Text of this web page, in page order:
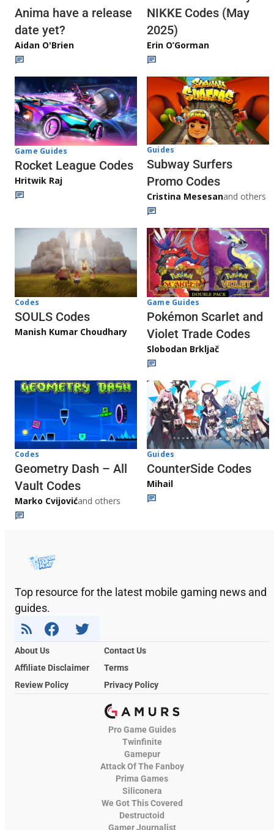
Anima have a release
date yet?
Aidan O'Brien
NIKKE Codes (May
2025)
Erin O’Gorman
Game Guides
Rocket League Codes
Hritwik Raj
Guides
Subway Surfers
Promo Codes
Cristina Mesesanand others
Codes
SOULS Codes
Manish Kumar Choudhary
Game Guides
Pokémon Scarlet and
Violet Trade Codes
Slobodan Brkljač
Codes
Geometry Dash – All
Vault Codes
Marko Cvijovićand others
Guides
CounterSide Codes
Mihail
Top resource for the latest mobile gaming news and
guides.
About Us
Contact Us
Affiliate Disclaimer
Terms
Review Policy
Privacy Policy
Pro Game Guides
Twinfinite
Gamepur
Attack Of The Fanboy
Prima Games
Siliconera
We Got This Covered
Destructoid
Gamer Journalist